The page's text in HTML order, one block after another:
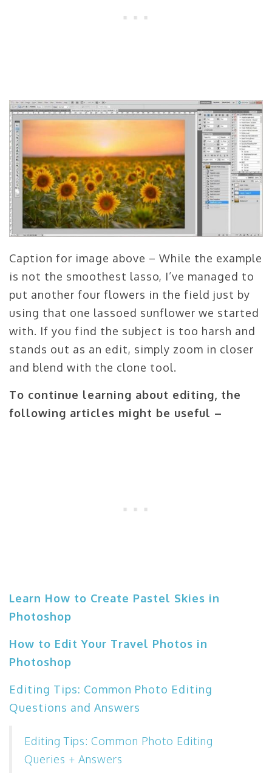
Caption for image above – While the example
is not the smoothest lasso, I’ve managed to
put another four flowers in the field just by
using that one lassoed sunflower we started
with. If you find the subject is too harsh and
stands out as an edit, simply zoom in closer
and blend with the clone tool.
To continue learning about editing, the
following articles might be useful –
Learn How to Create Pastel Skies in
Photoshop
How to Edit Your Travel Photos in
Photoshop
Editing Tips: Common Photo Editing
Questions and Answers
Editing Tips: Common Photo Editing
Queries + Answers